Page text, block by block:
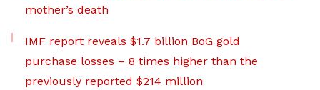
mother’s death
IMF report reveals $1.7 billion BoG gold
purchase losses – 8 times higher than the
previously reported $214 million